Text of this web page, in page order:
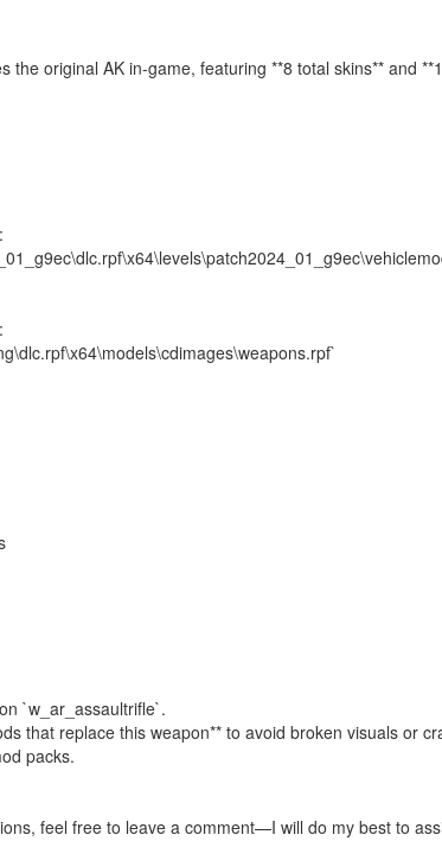
the original AK in-game, featuring **8 total skins** and
`w_ar_assaultrifle`.
that replace this weapon** to avoid broken visuals or
packs.
feel free to leave a comment—I will do my best to